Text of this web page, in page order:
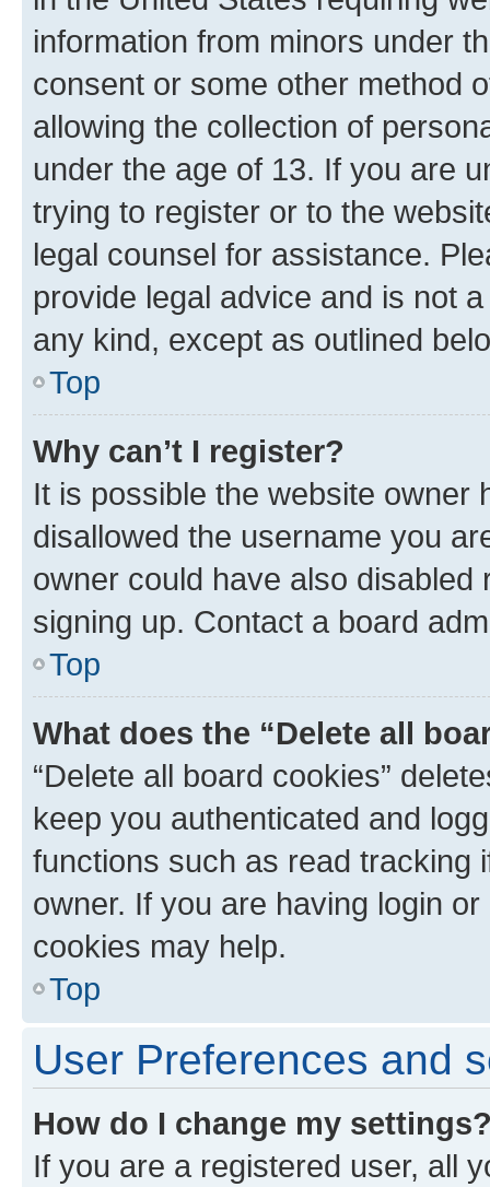
information from minors under
consent or some other method
allowing the collection of
under the age of 13. If you are
trying to register or to the
legal counsel for assistance.
provide legal advice and is not
any kind, except as outlined
Top
Why can’t I register?
It is possible the website owner
disallowed the username you
owner could have also
signing up. Contact a board
Top
What does the “Delete all
“Delete all board cookies”
keep you authenticated and
functions such as read tracking
owner. If you are having login
cookies may help.
Top
User Preferences and
How do I change my
If you are a registered user, all